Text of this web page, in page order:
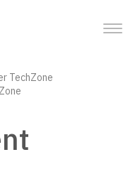
TechZone